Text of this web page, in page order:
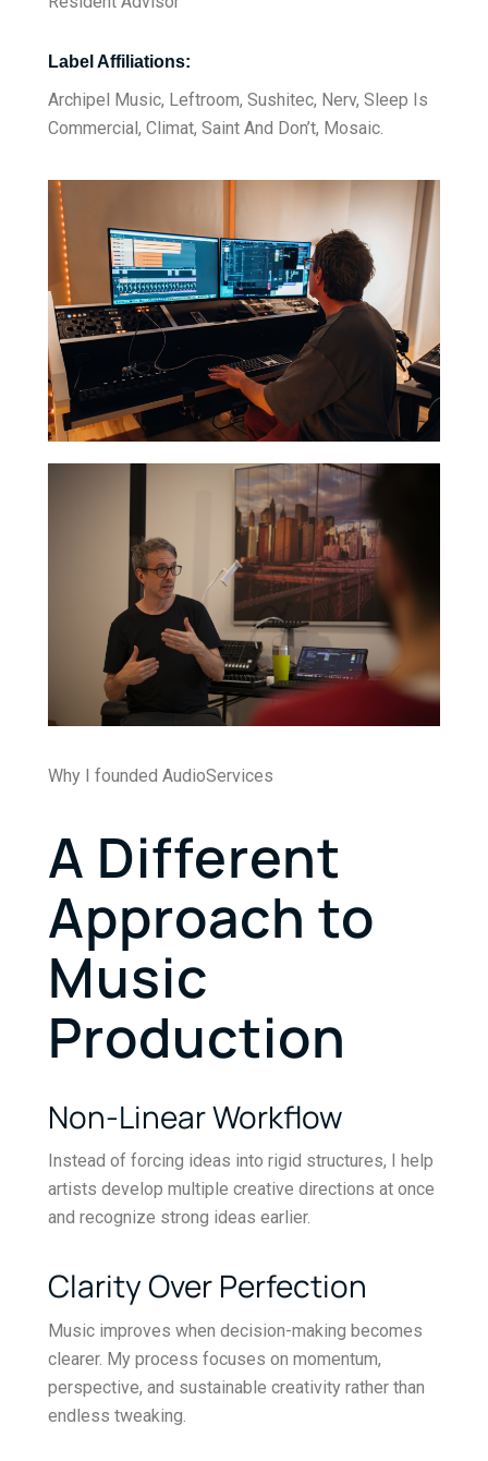
Label Affiliations:
Archipel Music, Leftroom, Sushitec, Nerv, Sleep Is
Commercial, Climat, Saint And Don’t, Mosaic.
Why I founded AudioServices
A Different
Approach to
Music
Production
Non-Linear Workflow
Instead of forcing ideas into rigid structures, I help
artists develop multiple creative directions at once
and recognize strong ideas earlier.
Clarity Over Perfection
Music improves when decision-making becomes
clearer. My process focuses on momentum,
perspective, and sustainable creativity rather than
endless tweaking.